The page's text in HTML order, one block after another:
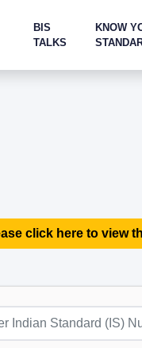
BIS
TALKS
KNOW
click here to view